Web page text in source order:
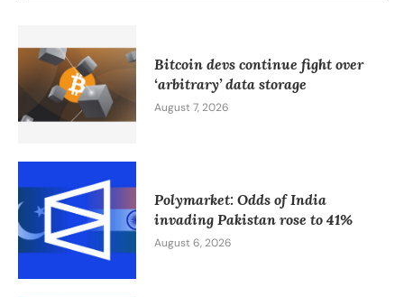
Bitcoin devs continue fight over
‘arbitrary’ data storage
August 7, 2026
Polymarket: Odds of India
invading Pakistan rose to 41%
August 6, 2026